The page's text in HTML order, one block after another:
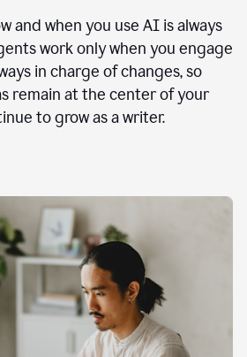
and when you use AI is always
work only when you engage
in charge of changes, so
remain at the center of your
to grow as a writer.